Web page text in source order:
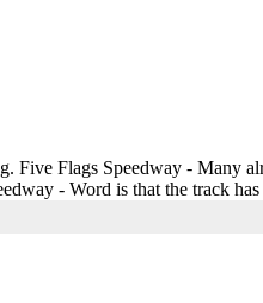
Five Flags Speedway - Many
- Word is that the track